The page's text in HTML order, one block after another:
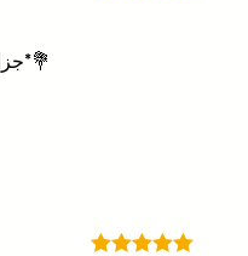
*جزاكم الله خيرا ،وبارك الله فيكم*💐